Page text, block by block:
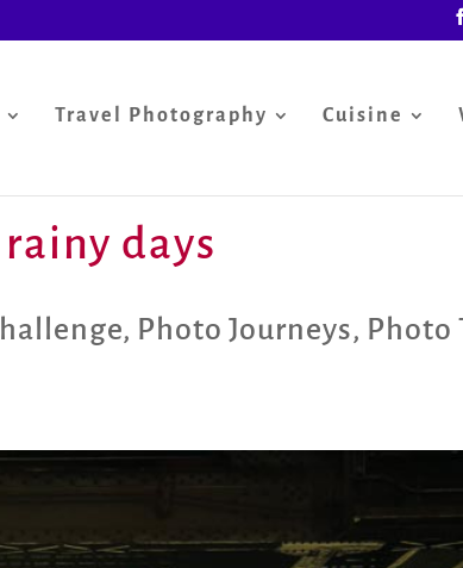
Travel Photography Cuisine
days
, Photo Journeys, Photo